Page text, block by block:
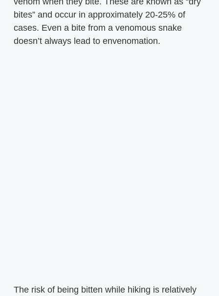
bites” and occur in approximately 20-25% of
cases. Even a bite from a venomous snake
doesn’t always lead to envenomation.
The risk of being bitten while hiking is relatively